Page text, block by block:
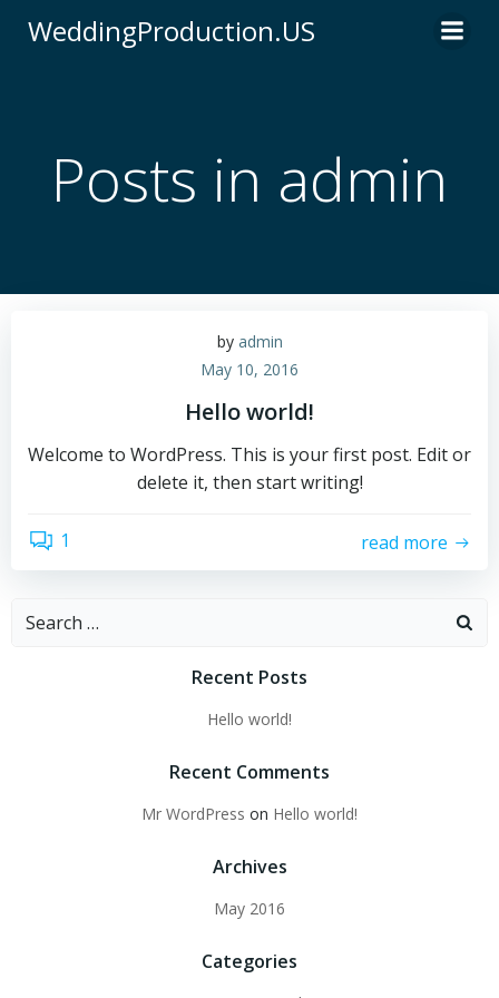
WeddingProduction.US
Posts in admin
by admin
May 10, 2016
Hello world!
Welcome to WordPress. This is your first post. Edit or
delete it, then start writing!
1 read more
Recent Posts
Hello world!
Recent Comments
Mr WordPress on Hello world!
Archives
May 2016
Categories